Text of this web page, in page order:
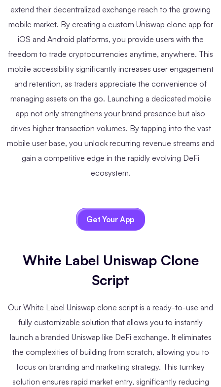
extend their decentralized exchange reach to the growing
mobile market. By creating a custom Uniswap clone app for
iOS and Android platforms, you provide users with the
freedom to trade cryptocurrencies anytime, anywhere. This
mobile accessibility significantly increases user engagement
and retention, as traders appreciate the convenience of
managing assets on the go. Launching a dedicated mobile
app not only strengthens your brand presence but also
drives higher transaction volumes. By tapping into the vast
mobile user base, you unlock recurring revenue streams and
gain a competitive edge in the rapidly evolving DeFi
ecosystem.
Get Your App
White Label Uniswap Clone
Script
Our White Label Uniswap clone script is a ready-to-use and
fully customizable solution that allows you to instantly
launch a branded Uniswap like DeFi exchange. It eliminates
the complexities of building from scratch, allowing you to
focus on branding and marketing strategy. This turnkey
solution ensures rapid market entry, significantly reducing